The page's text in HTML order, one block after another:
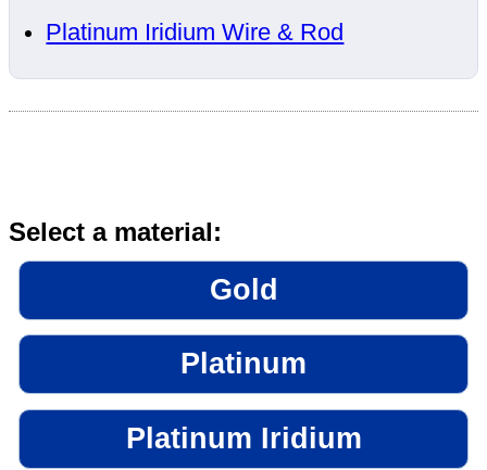
Platinum Iridium Wire & Rod
Select a material:
Gold
Platinum
Platinum Iridium